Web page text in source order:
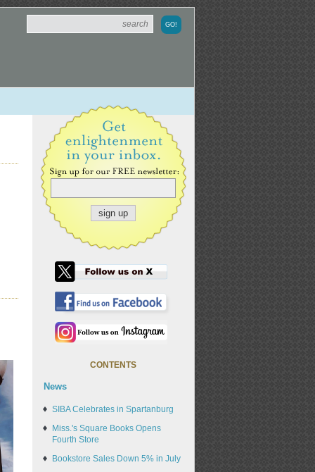
CONTENTS
News
SIBA Celebrates in Spartanburg
Miss.'s Square Books Opens
Fourth Store
Bookstore Sales Down 5% in July